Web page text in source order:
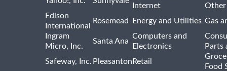
Internet
Other
Edison
International
Rosemead Energy and Utilities Gas
Ingram
Micro, Inc.
Santa Ana
Computers and
Electronics
Parts
Safeway, Inc. Pleasanton Retail
Food